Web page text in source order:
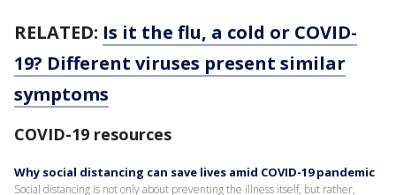
RELATED: Is it the flu, a cold or COVID-
19? Different viruses present similar
symptoms
COVID-19 resources
Why social distancing can save lives amid COVID-19 pandemic
Social distancing is not only about preventing the illness itself, but rather,